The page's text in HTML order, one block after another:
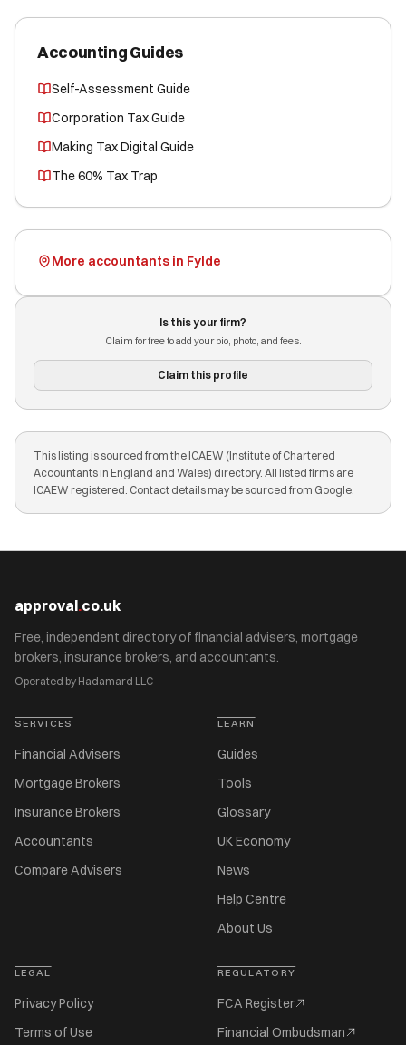
Accounting Guides
Self-Assessment Guide
Corporation Tax Guide
Making Tax Digital Guide
The 60% Tax Trap
More accountants in Fylde
Is this your firm?
Claim for free to add your bio, photo, and fees.
Claim this profile
This listing is sourced from the ICAEW (Institute of Chartered
Accountants in England and Wales) directory. All listed firms are
ICAEW registered. Contact details may be sourced from Google.
approval.co.uk
Free, independent directory of financial advisers, mortgage
brokers, insurance brokers, and accountants.
Operated by Hadamard LLC
SERVICES
Financial Advisers
Mortgage Brokers
Insurance Brokers
Accountants
Compare Advisers
LEARN
Guides
Tools
Glossary
UK Economy
News
Help Centre
About Us
LEGAL
Privacy Policy
Terms of Use
REGULATORY
FCA Register
Financial Ombudsman